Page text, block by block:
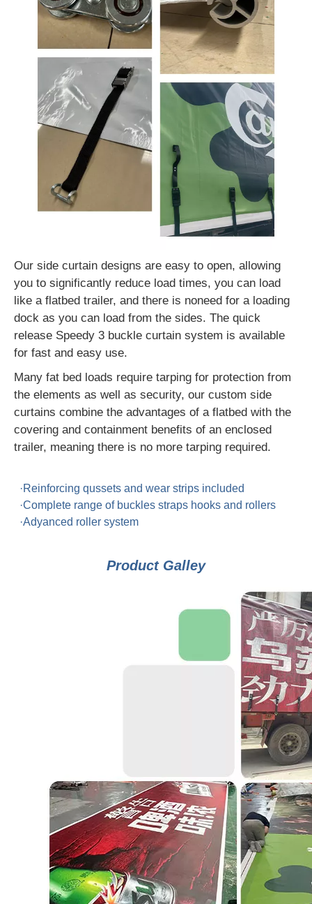
Our side curtain designs are easy to open, allowing
you to significantly reduce load times, you can load
like a flatbed trailer, and there is noneed for a loading
dock as you can load from the sides. The quick
release Speedy 3 buckle curtain system is available
for fast and easy use.
Many fat bed loads require tarping for protection from
the elements as well as security, our custom side
curtains combine the advantages of a flatbed with the
covering and containment benefits of an enclosed
trailer, meaning there is no more tarping required.
·Reinforcing qussets and wear strips included
·Complete range of buckles straps hooks and rollers
·Adyanced roller system
Product Galley